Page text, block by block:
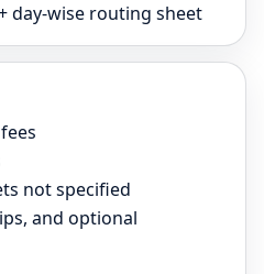
day-wise routing sheet
not specified
and optional